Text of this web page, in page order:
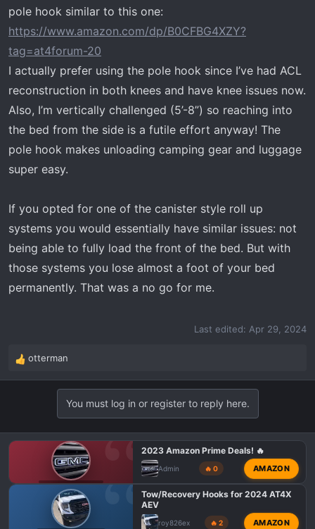
pole hook similar to this one:
https://www.amazon.com/dp/B0CFBG4XZY?
tag=at4forum-20
I actually prefer using the pole hook since I’ve had ACL
reconstruction in both knees and have knee issues now.
Also, I’m vertically challenged (5’-8”) so reaching into
the bed from the side is a futile effort anyway! The
pole hook makes unloading camping gear and luggage
super easy.
If you opted for one of the canister style roll up
systems you would essentially have similar issues: not
being able to fully load the front of the bed. But with
those systems you lose almost a foot of your bed
permanently. That was a no go for me.
Last edited: Apr 29, 2024
R
i
otterman
You must log in or register to reply here.
GMC AT4 TALK
2023 Amazon Prime Deals! 🔥
Admin 🔥 0 AMAZON
Tow/Recovery Hooks for 2024 AT4X
AEV
roy826ex 🔥 2 AMAZON